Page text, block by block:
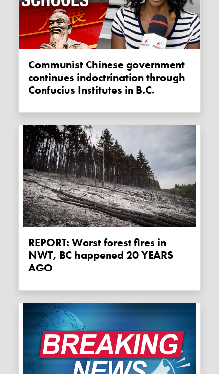
Communist Chinese government
continues indoctrination through
Confucius Institutes in B.C.
REPORT: Worst forest fires in
NWT, BC happened 20 YEARS
AGO